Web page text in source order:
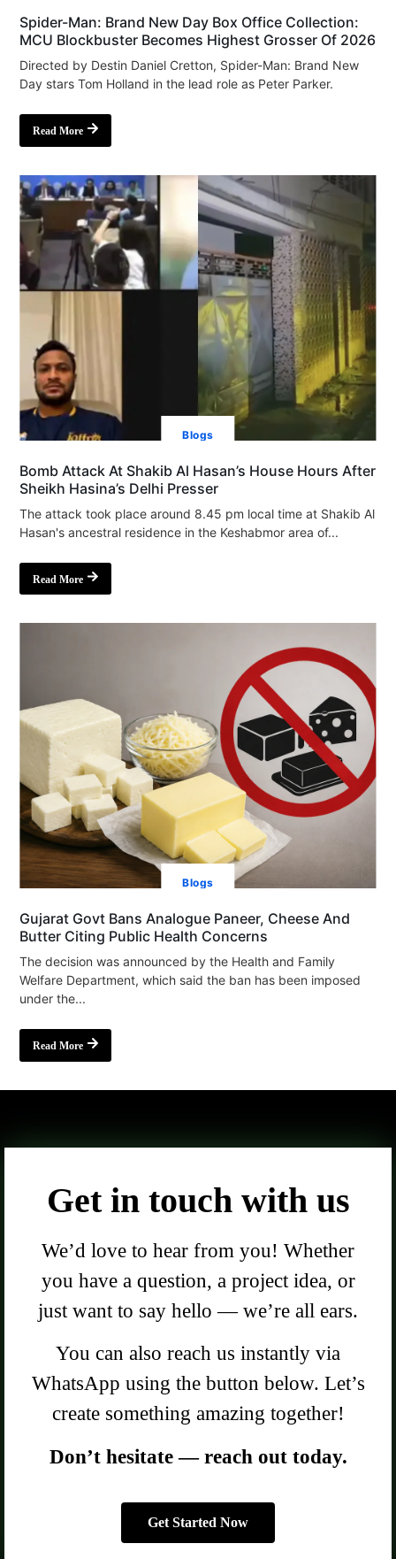
Spider-Man: Brand New Day Box Office Collection:
MCU Blockbuster Becomes Highest Grosser Of 2026
Directed by Destin Daniel Cretton, Spider-Man: Brand New
Day stars Tom Holland in the lead role as Peter Parker.
Read More
Blogs
Bomb Attack At Shakib Al Hasan’s House Hours After
Sheikh Hasina’s Delhi Presser
The attack took place around 8.45 pm local time at Shakib Al
Hasan's ancestral residence in the Keshabmor area of...
Read More
Blogs
Gujarat Govt Bans Analogue Paneer, Cheese And
Butter Citing Public Health Concerns
The decision was announced by the Health and Family
Welfare Department, which said the ban has been imposed
under the...
Read More
Get in touch with us
We’d love to hear from you! Whether
you have a question, a project idea, or
just want to say hello — we’re all ears.
You can also reach us instantly via
WhatsApp using the button below. Let’s
create something amazing together!
Don’t hesitate — reach out today.
Get Started Now